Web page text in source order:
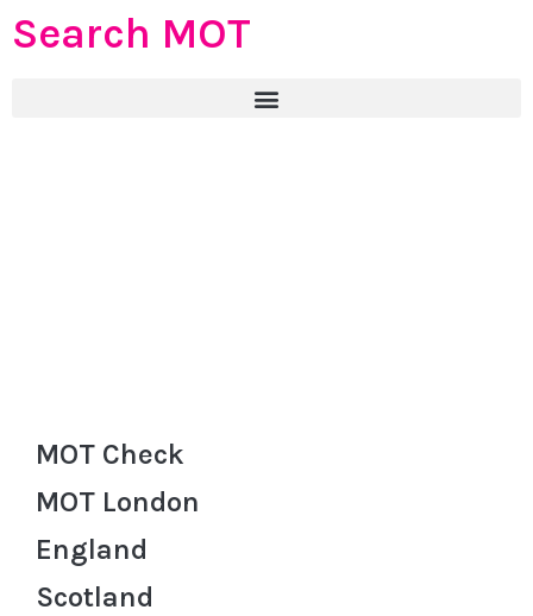
Search MOT
MOT Check
MOT London
England
Scotland